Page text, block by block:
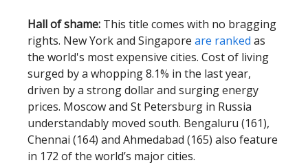
Hall of shame: This title comes with no bragging
rights. New York and Singapore are ranked as
the world's most expensive cities. Cost of living
surged by a whopping 8.1% in the last year,
driven by a strong dollar and surging energy
prices. Moscow and St Petersburg in Russia
understandably moved south. Bengaluru (161),
Chennai (164) and Ahmedabad (165) also feature
in 172 of the world’s major cities.